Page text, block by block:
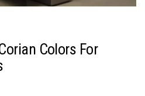
Colors For